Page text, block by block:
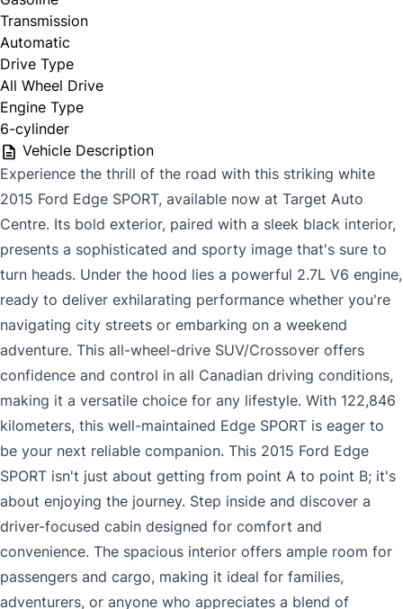
Transmission
Automatic
Drive Type
All Wheel Drive
Engine Type
6-cylinder
Vehicle Description
Experience the thrill of the road with this striking white
2015 Ford Edge SPORT, available now at Target Auto
Centre. Its bold exterior, paired with a sleek black interior,
presents a sophisticated and sporty image that's sure to
turn heads. Under the hood lies a powerful 2.7L V6 engine,
ready to deliver exhilarating performance whether you're
navigating city streets or embarking on a weekend
adventure. This all-wheel-drive SUV/Crossover offers
confidence and control in all Canadian driving conditions,
making it a versatile choice for any lifestyle. With 122,846
kilometers, this well-maintained Edge SPORT is eager to
be your next reliable companion. This 2015 Ford Edge
SPORT isn't just about getting from point A to point B; it's
about enjoying the journey. Step inside and discover a
driver-focused cabin designed for comfort and
convenience. The spacious interior offers ample room for
passengers and cargo, making it ideal for families,
adventurers, or anyone who appreciates a blend of